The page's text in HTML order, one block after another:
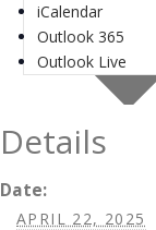
iCalendar
Outlook 365
Outlook Live
Details
Date:
APRIL 22, 2025